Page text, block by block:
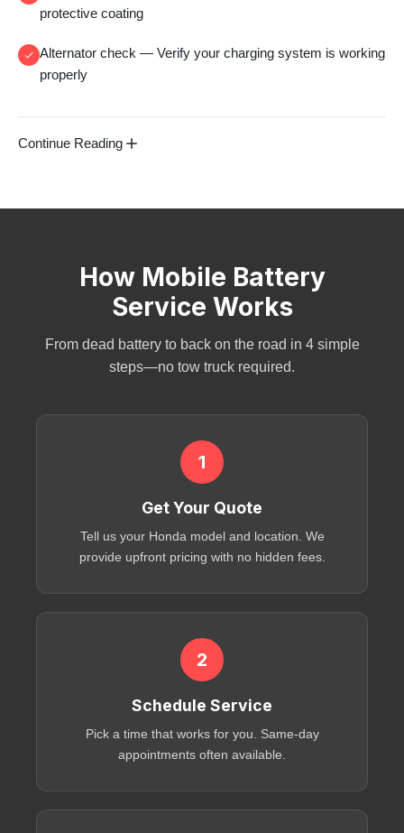
protective coating
Alternator check — Verify your charging system is working
properly
Continue Reading
How Mobile Battery
Service Works
From dead battery to back on the road in 4 simple
steps—no tow truck required.
1
Get Your Quote
Tell us your Honda model and location. We
provide upfront pricing with no hidden fees.
2
Schedule Service
Pick a time that works for you. Same-day
appointments often available.